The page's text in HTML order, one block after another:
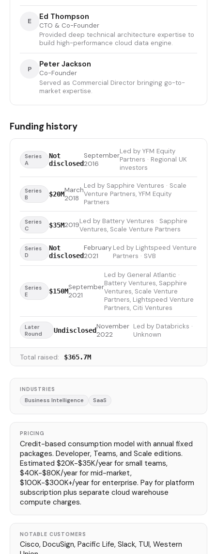
E Ed Thompson
CTO & Co-Founder
Provided deep technical architecture expertise to
build high-performance cloud data engine.
P Peter Jackson
Co-Founder
Served as Commercial Director bringing go-to-
market expertise.
Funding history
Series
A
Not
disclosed
September
2016
Led by YFM Equity
Partners · Regional UK
investors
Series
B
$20MMarch
2018
Led by Sapphire Ventures · Scale
Venture Partners, YFM Equity
Partners
Series
C
$35M2019Led by Battery Ventures · Sapphire
Ventures, Scale Venture Partners
Series
D
Not
disclosed
February
2021
Led by Lightspeed Venture
Partners · SVB
Series
E
$150MSeptember
2021
Led by General Atlantic ·
Battery Ventures, Sapphire
Ventures, Scale Venture
Partners, Lightspeed Venture
Partners, Citi Ventures
Later
Round
UndisclosedNovember
2022
Led by Databricks ·
Unknown
Total raised: $365.7M
INDUSTRIES
Business Intelligence SaaS
PRICING
Credit-based consumption model with annual fixed
packages. Developer, Teams, and Scale editions.
Estimated $20K-$35K/year for small teams,
$40K-$80K/year for mid-market,
$100K-$300K+/year for enterprise. Pay for platform
subscription plus separate cloud warehouse
compute charges.
NOTABLE CUSTOMERS
Cisco, DocuSign, Pacific Life, Slack, TUI, Western